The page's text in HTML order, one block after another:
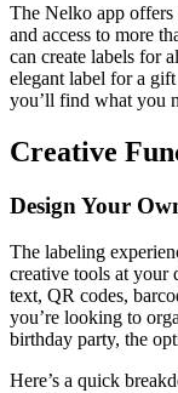
The Nelko app offers
and access to more
can create labels for
elegant label for a
you’ll find what you
Creative
Design Your
The labeling
creative tools at your
text, QR codes,
you’re looking to
birthday party, the
Here’s a quick